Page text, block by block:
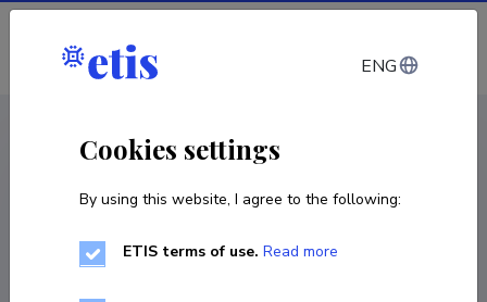
Log in
ENG
Cookies settings
By using this website, I agree to the following:
ETIS terms of use. Read more